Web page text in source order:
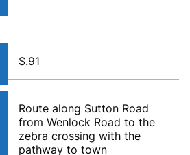
S.91
Route along Sutton Road
from Wenlock Road to the
zebra crossing with the
pathway to town